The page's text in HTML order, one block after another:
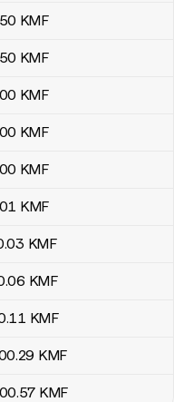
table
KMF
KMF
KMF
KMF
KMF
KMF
.03 KMF
.06 KMF
.11 KMF
.29 KMF
.57 KMF